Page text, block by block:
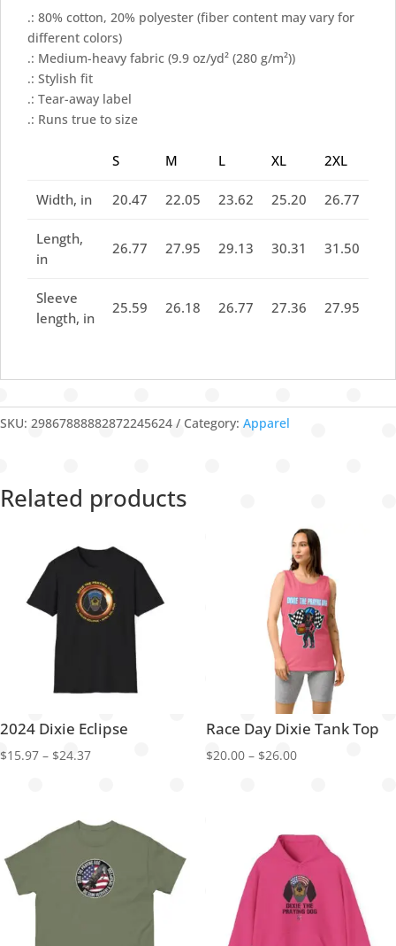
.: 80% cotton, 20% polyester (fiber content may vary for
different colors)
.: Medium-heavy fabric (9.9 oz/yd² (280 g/m²))
.: Stylish fit
.: Tear-away label
.: Runs true to size
S M L XL 2XL
Width, in 20.47 22.05 23.62 25.20 26.77
Length,
in
26.77 27.95 29.13 30.31 31.50
Sleeve
length, in
25.59 26.18 26.77 27.36 27.95
SKU: 29867888882872245624 Category: Apparel
Related products
2024 Dixie Eclipse
$15.97 – $24.37Price
through
Race Day Dixie Tank Top
$20.00 – $26.00Price
$26.00